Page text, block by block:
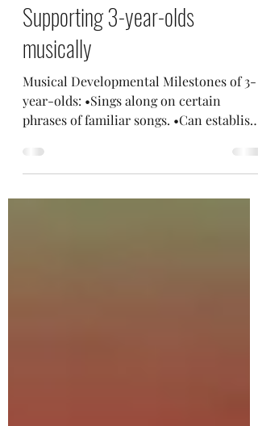
Aug 24, 2023
3 min read
Supporting 3-year-olds
musically
Musical Developmental Milestones of 3-
phrases of familiar songs. •Can establish
and maintain a regular...